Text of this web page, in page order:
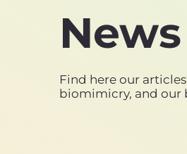
Find here our
biomimicry, and our